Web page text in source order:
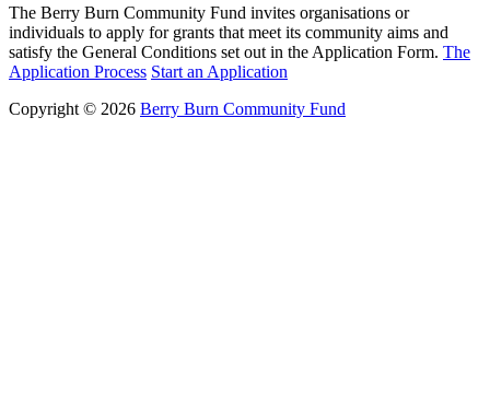
The Berry Burn Community Fund invites organisations or
individuals to apply for grants that meet its community aims and
satisfy the General Conditions set out in the Application Form. The
Application Process Start an Application
Copyright © 2026 Berry Burn Community Fund